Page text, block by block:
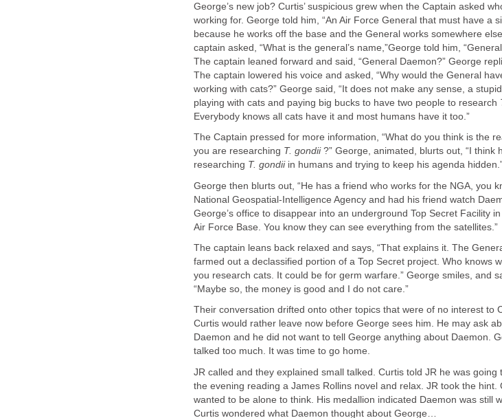
George’s new job? Curtis’ suspicious grew when the Captain asked
working for. George told him, “An Air Force General that must have a
because he works off the base and the General works somewhere
captain asked, “What is the general’s name,”George told him,
The captain leaned forward and said, “General Daemon?” George
The captain lowered his voice and asked, “Why would the General
working with cats?” George said, “It does not make any sense, a
playing with cats and paying big bucks to have two people to research
Everybody knows all cats have it and most humans have it too.”
The Captain pressed for more information, “What do you think is the
you are researching T. gondii?” George, animated, blurts out, “I think
researching T. gondiiin humans and trying to keep his agenda
George then blurts out, “He has a friend who works for the NGA, you
National Geospatial-Intelligence Agency and had his friend watch
George’s office to disappear into an underground Top Secret Facility
Air Force Base. You know they can see everything from the satellites.”
The captain leans back relaxed and says, “That explains it. The
farmed out a declassified portion of a Top Secret project. Who knows
you research cats. It could be for germ warfare.” George smiles, and
“Maybe so, the money is good and I do not care.”
Their conversation drifted onto other topics that were of no interest to
Curtis would rather leave now before George sees him. He may ask
Daemon and he did not want to tell George anything about Daemon.
talked too much. It was time to go home.
JR called and they explained small talked. Curtis told JR he was going
the evening reading a James Rollins novel and relax. JR took the hint.
wanted to be alone to think. His medallion indicated Daemon was still
Curtis wondered what Daemon thought about George…